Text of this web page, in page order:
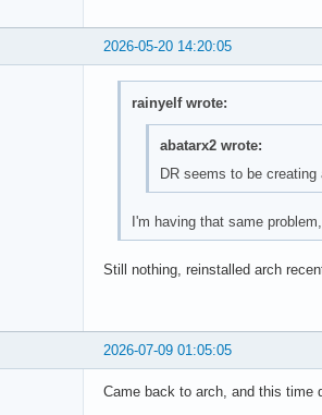
2026-05-20 14:20:05
rainyelf wrote:
abatarx2 wrote:
DR seems to be
I'm having that same
Still nothing, reinstalled arch
2026-07-09 01:05:05
Came back to arch, and this time